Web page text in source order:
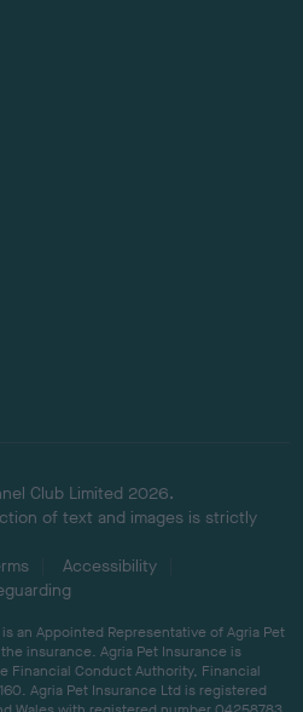
Club Limited 2026.
of text and images is strictly
Accessibility
an Appointed Representative of Agria Pet
insurance. Agria Pet Insurance is
Financial Conduct Authority, Financial
Agria Pet Insurance Ltd is registered